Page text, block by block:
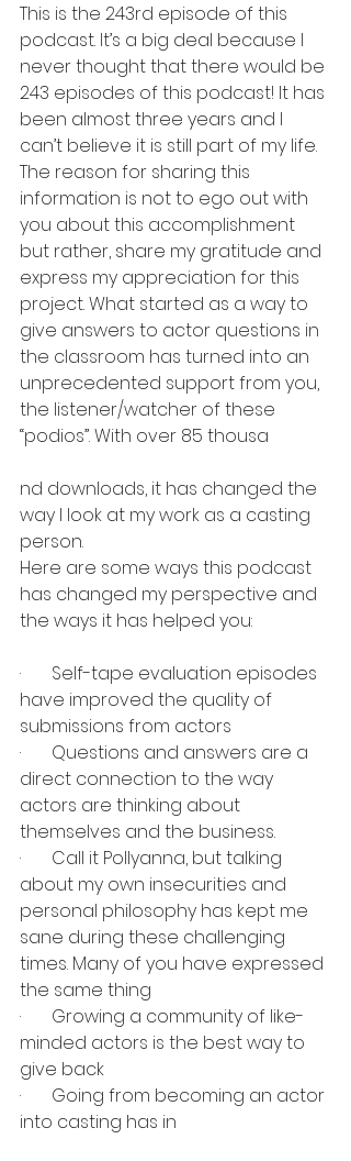
This is the 243rd episode of this
podcast. It’s a big deal because I
never thought that there would be
243 episodes of this podcast! It has
been almost three years and I
can’t believe it is still part of my life.
The reason for sharing this
information is not to ego out with
you about this accomplishment
but rather, share my gratitude and
express my appreciation for this
project. What started as a way to
give answers to actor questions in
the classroom has turned into an
unprecedented support from you,
the listener/watcher of these
“podios”. With over 85 thousa
nd downloads, it has changed the
way I look at my work as a casting
person.
Here are some ways this podcast
has changed my perspective and
the ways it has helped you:
·       Self-tape evaluation episodes
have improved the quality of
submissions from actors
·       Questions and answers are a
direct connection to the way
actors are thinking about
themselves and the business.
·       Call it Pollyanna, but talking
about my own insecurities and
personal philosophy has kept me
sane during these challenging
times. Many of you have expressed
the same thing
·       Growing a community of like-
minded actors is the best way to
give back
·       Going from becoming an actor
into casting has in